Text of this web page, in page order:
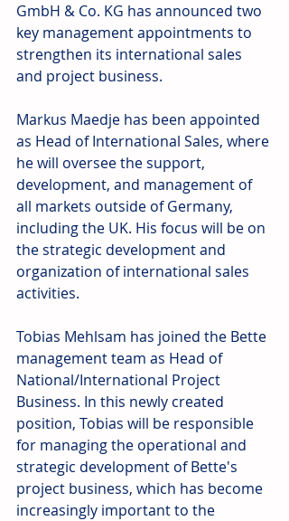
GmbH & Co. KG has announced two
key management appointments to
strengthen its international sales
and project business.
Markus Maedje has been appointed
as Head of International Sales, where
he will oversee the support,
development, and management of
all markets outside of Germany,
including the UK. His focus will be on
the strategic development and
organization of international sales
activities.
Tobias Mehlsam has joined the Bette
management team as Head of
National/International Project
Business. In this newly created
position, Tobias will be responsible
for managing the operational and
strategic development of Bette's
project business, which has become
increasingly important to the